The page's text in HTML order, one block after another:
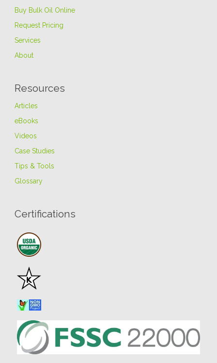
Buy Bulk Oil Online
Request Pricing
Services
About
Resources
Articles
eBooks
Videos
Case Studies
Tips & Tools
Glossary
Certifications